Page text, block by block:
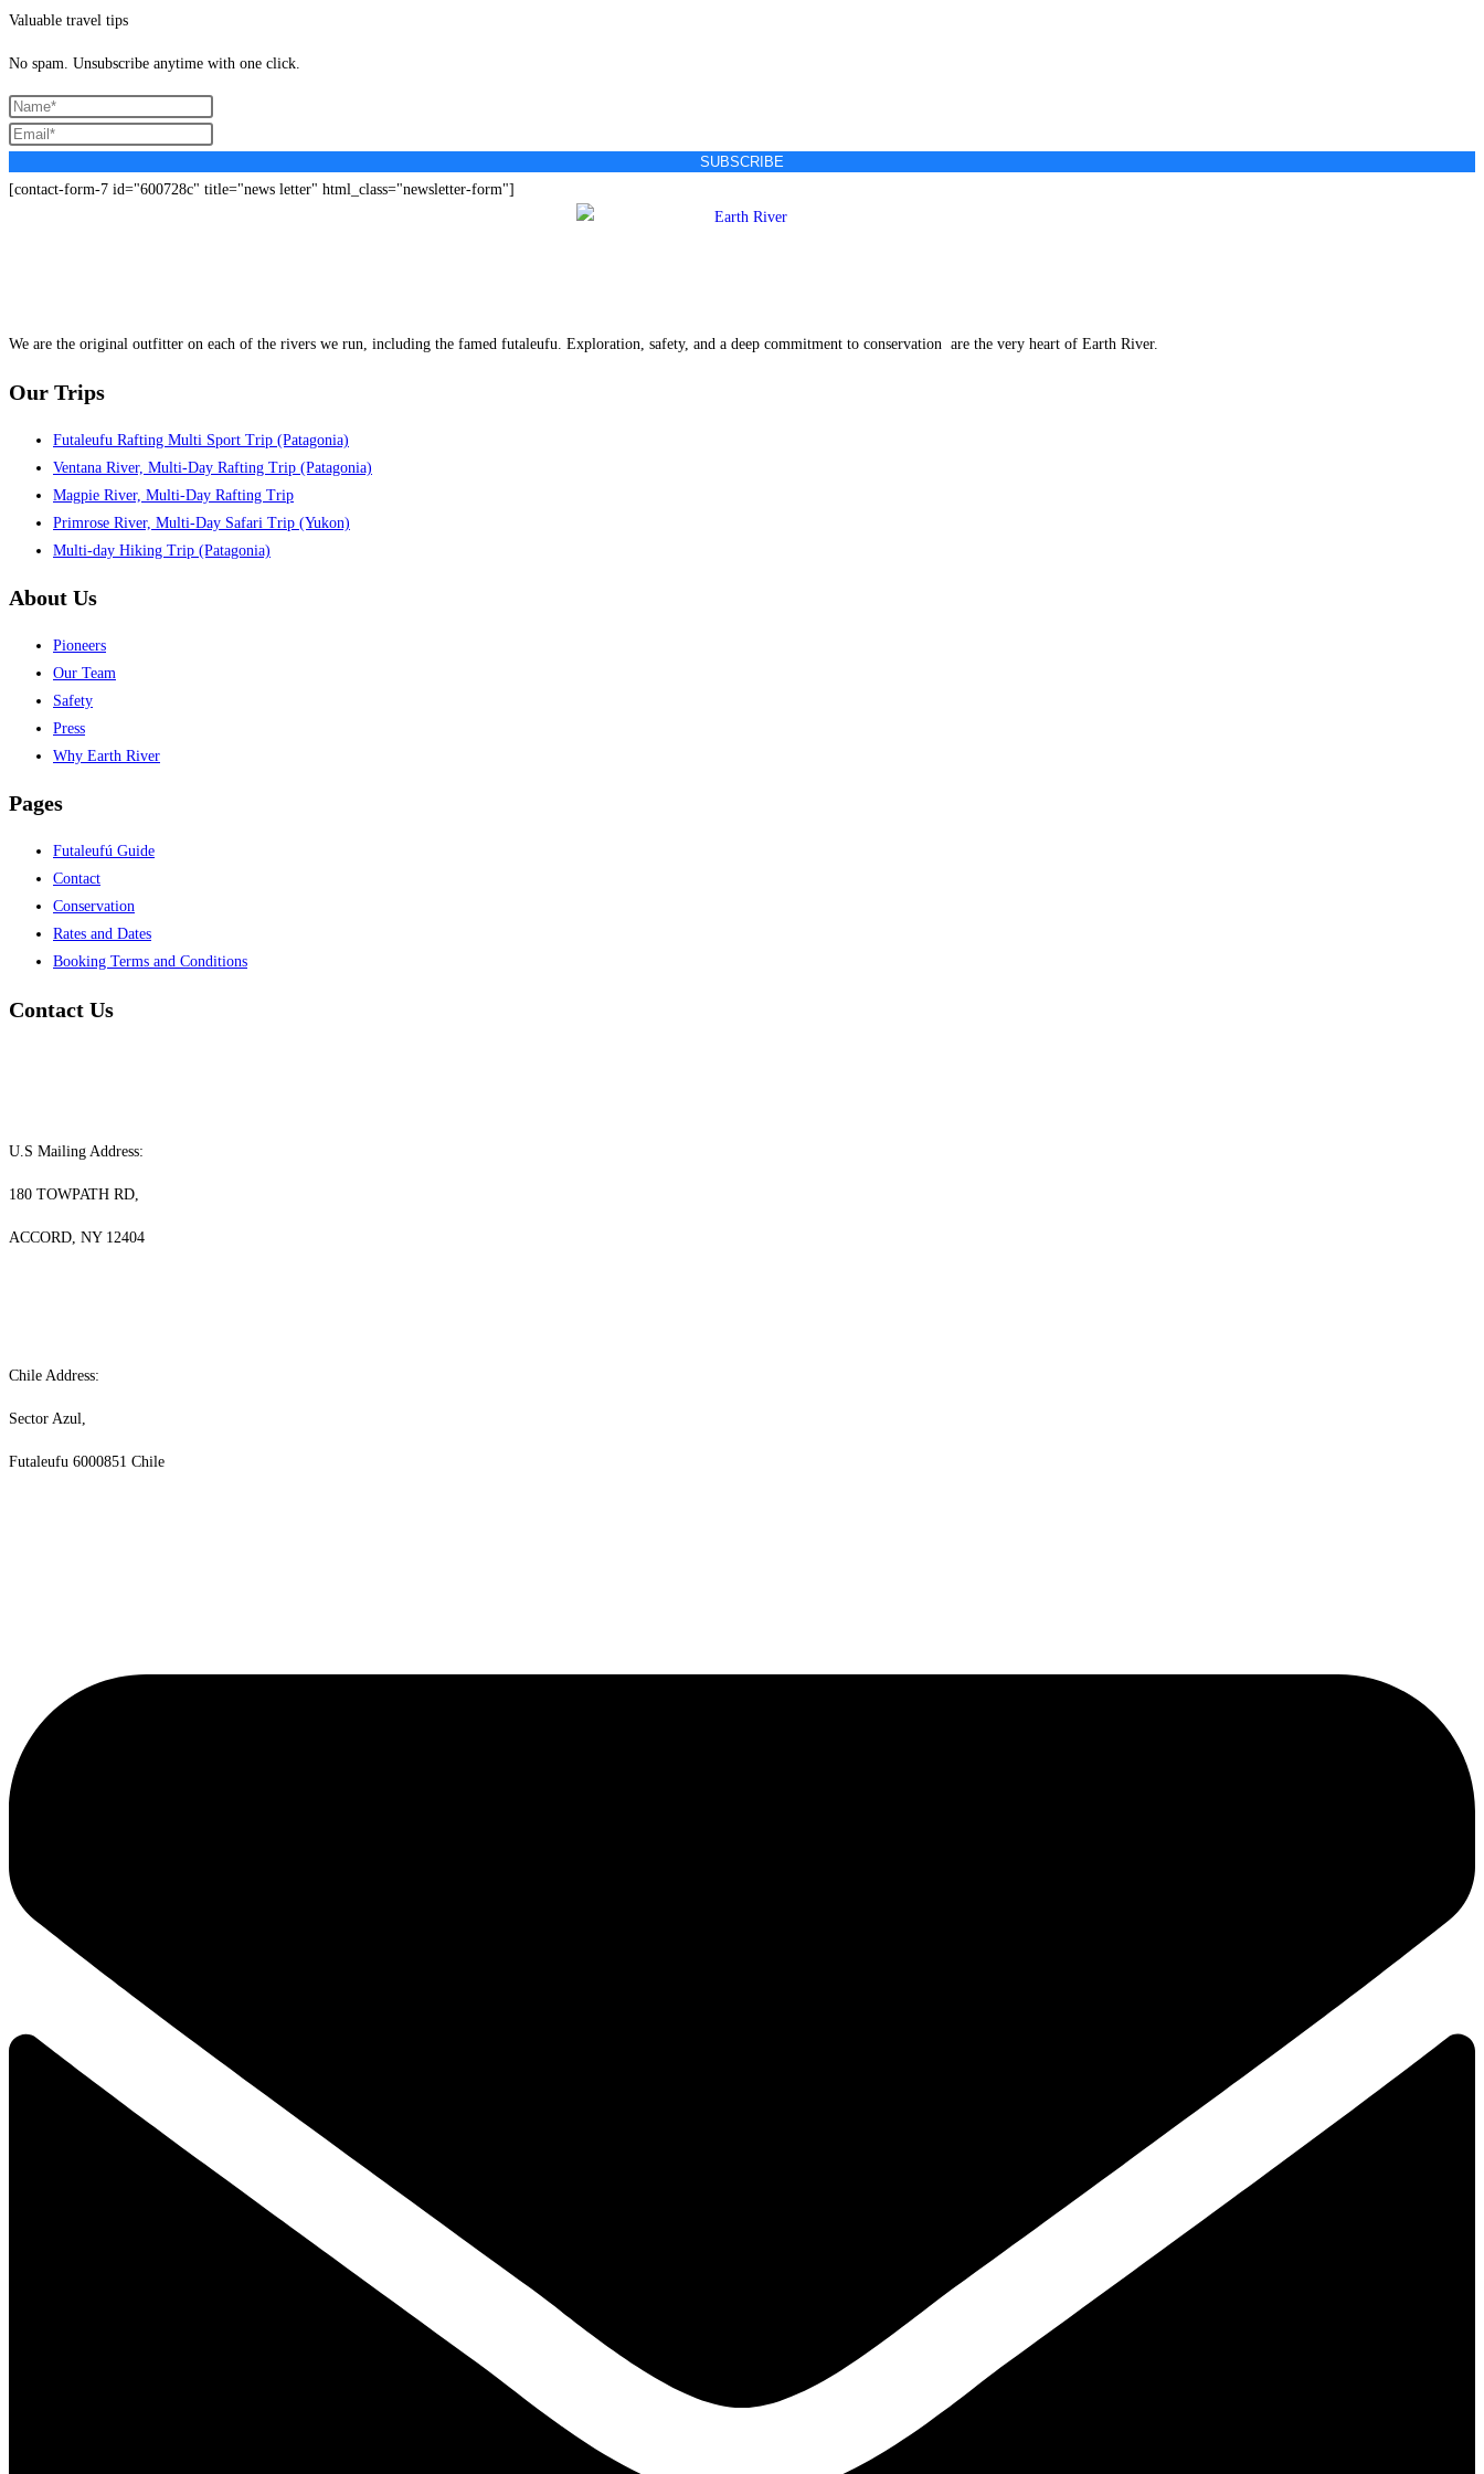
Valuable travel tips
No spam. Unsubscribe anytime with one click.
SUBSCRIBE
[contact-form-7 id="600728c" title="news letter" html_class="newsletter-form"]
We are the original outfitter on each of the rivers we run, including the famed futaleufu. Exploration, safety, and a deep commitment to conservation are the very heart of Earth River.
Our Trips
Futaleufu Rafting Multi Sport Trip (Patagonia)
Ventana River, Multi-Day Rafting Trip (Patagonia)
Magpie River, Multi-Day Rafting Trip
Primrose River, Multi-Day Safari Trip (Yukon)
Multi-day Hiking Trip (Patagonia)
About Us
Pioneers
Our Team
Safety
Press
Why Earth River
Pages
Futaleufú Guide
Contact
Conservation
Rates and Dates
Booking Terms and Conditions
Contact Us
U.S Mailing Address:
180 TOWPATH RD,
ACCORD, NY 12404
Chile Address:
Sector Azul,
Futaleufu 6000851 Chile